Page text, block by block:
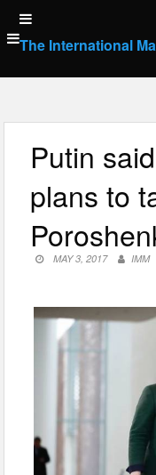
Skip
to
content
The International
Putin
plans to
MAY 3, 2017 IMM